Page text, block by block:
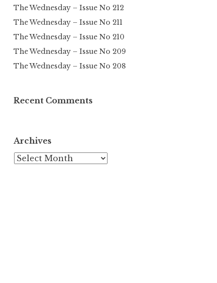
The Wednesday – Issue No 212
The Wednesday – Issue No 211
The Wednesday – Issue No 210
The Wednesday – Issue No 209
The Wednesday – Issue No 208
Recent Comments
Archives
Archives